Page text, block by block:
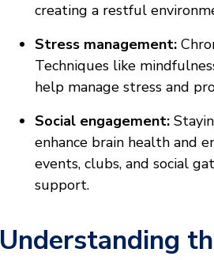
creating a restful
Stress management:
Techniques like
help manage stress and
Social engagement:
enhance brain health and
events, clubs, and social
support.
Understanding